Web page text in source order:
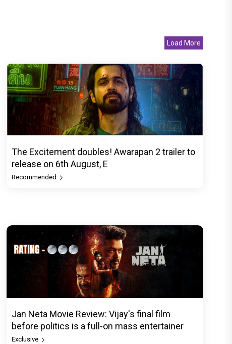
Load More
The Excitement doubles! Awarapan 2 trailer to
release on 6th August, E
Recommended
Jan Neta Movie Review: Vijay's final film
before politics is a full-on mass entertainer
Exclusive